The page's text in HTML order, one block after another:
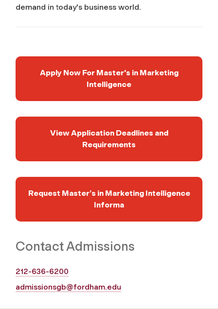
demand in today's business world.
Apply Now For Master's in Marketing
Intelligence
View Application Deadlines and
Requirements
Request Master’s in Marketing Intelligence
Informa
Contact Admissions
212-636-6200
admissionsgb@fordham.edu